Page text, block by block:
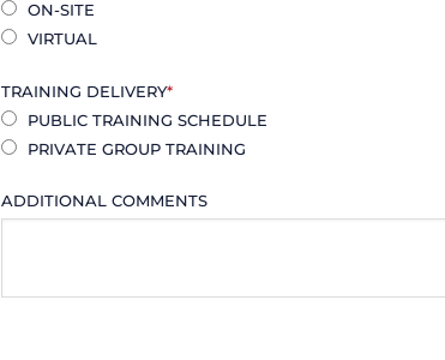
ON-SITE
VIRTUAL
TRAINING DELIVERY*
PUBLIC TRAINING SCHEDULE
PRIVATE GROUP TRAINING
ADDITIONAL COMMENTS